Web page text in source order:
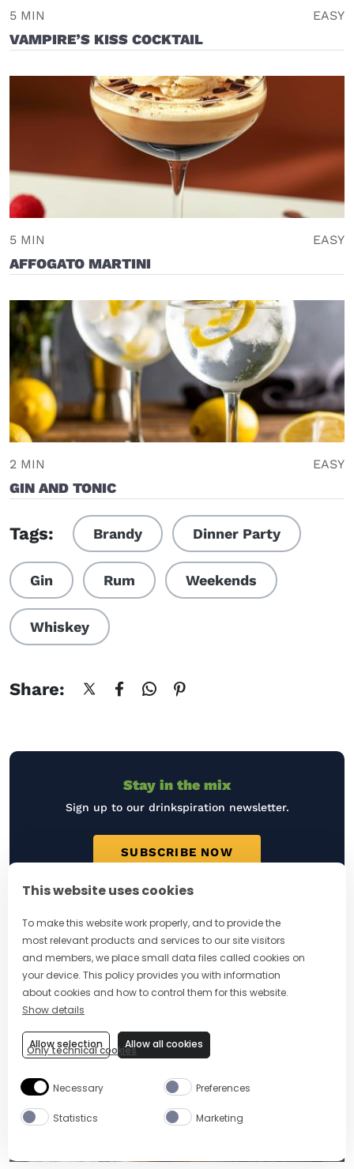
This website uses cookies
To make this website work properly, and to provide the
most relevant products and services to our site visitors
and members, we place small data files called cookies on
your device. This policy provides you with information
about cookies and how to control them for this website.
Show details
Only technical cookies
Allow selection Allow all cookies
Necessary Preferences
Statistics Marketing
5 MIN EASY
VAMPIRE’S KISS COCKTAIL
5 MIN EASY
AFFOGATO MARTINI
2 MIN EASY
GIN AND TONIC
Tags: Brandy Dinner Party
Gin Rum Weekends
Whiskey
Share:
Stay in the mix
Sign up to our drinkspiration newsletter.
SUBSCRIBE NOW
MORE ARTICLES